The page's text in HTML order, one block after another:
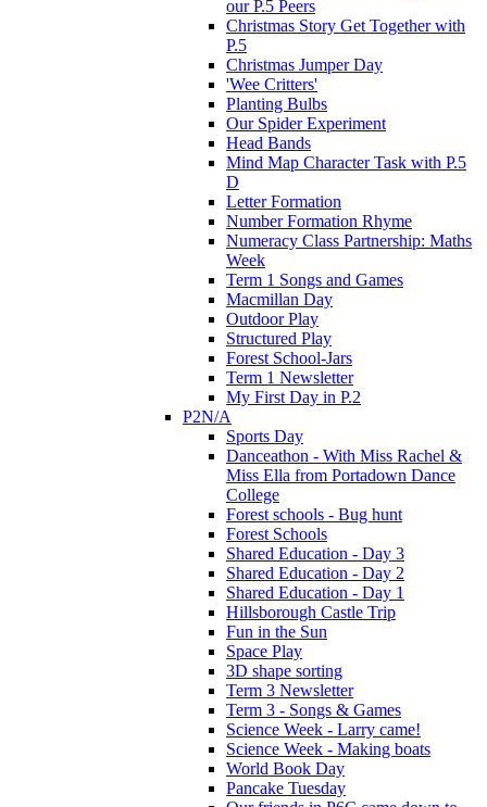
our P.5 Peers
Christmas Story Get Together with
P.5
Christmas Jumper Day
'Wee Critters'
Planting Bulbs
Our Spider Experiment
Head Bands
Mind Map Character Task with P.5
D
Letter Formation
Number Formation Rhyme
Numeracy Class Partnership: Maths
Week
Term 1 Songs and Games
Macmillan Day
Outdoor Play
Structured Play
Forest School-Jars
Term 1 Newsletter
My First Day in P.2
P2N/A
Sports Day
Danceathon - With Miss Rachel &
Miss Ella from Portadown Dance
College
Forest schools - Bug hunt
Forest Schools
Shared Education - Day 3
Shared Education - Day 2
Shared Education - Day 1
Hillsborough Castle Trip
Fun in the Sun
Space Play
3D shape sorting
Term 3 Newsletter
Term 3 - Songs & Games
Science Week - Larry came!
Science Week - Making boats
World Book Day
Pancake Tuesday